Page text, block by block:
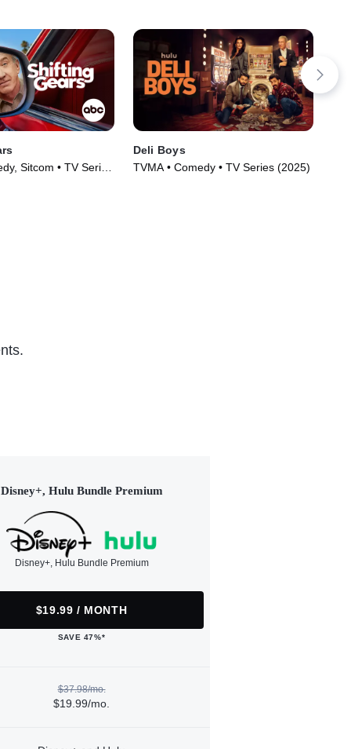
Sitcom • TV Series
Deli Boys
TVMA • Comedy • TV Series (2025)
Disney+, Hulu Bundle Premium
Disney+, Hulu Bundle Premium
$19.99 / MONTH
SAVE 47%*
$37.98/mo.
$19.99/mo.